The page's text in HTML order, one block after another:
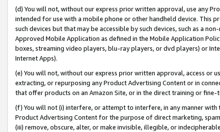
(d) You will not, without our express prior written approval, use any
intended for use with a mobile phone or other handheld device. This
such devices but that may be accessible by such devices, such as a
Approved Mobile Application as defined in the Mobile Application
boxes, streaming video players, blu-ray players, or dvd players) or
Internet Apps).
(e) You will not, without our express prior written approval, access or
extracting, or repurposing any Product Advertising Content or in
that offer products on an Amazon Site, or in the direct training or
(f) You will not (i) interfere, or attempt to interfere, in any manner
Product Advertising Content for the purpose of direct marketing,
(iii) remove, obscure, alter, or make invisible, illegible, or